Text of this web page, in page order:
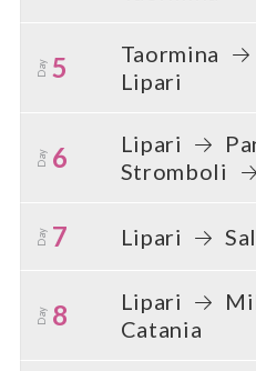
Day 5 Taormina
Lipari
Day 6 Lipari
Stromboli
Day 7 Lipari
Day 8 Lipari
Catania